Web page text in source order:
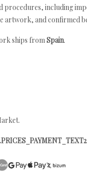
including
artwork, and confirmed
ships fromSpain.